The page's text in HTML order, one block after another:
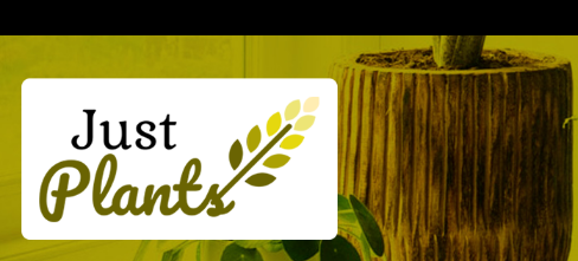
Product Name (ascending)
DESCRIPTION (SEARCH)